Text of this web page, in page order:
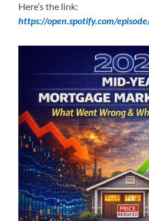
Here’s the link:
https://open.spotify.com/